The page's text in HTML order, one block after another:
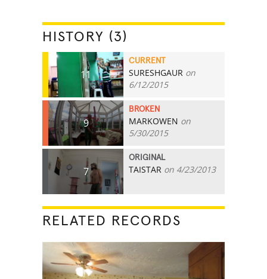
HISTORY (3)
11
CURRENT
SURESHGAUR on
6/12/2015
9
BROKEN
MARKOWEN on
5/30/2015
7
ORIGINAL
TAISTAR on 4/23/2013
RELATED RECORDS